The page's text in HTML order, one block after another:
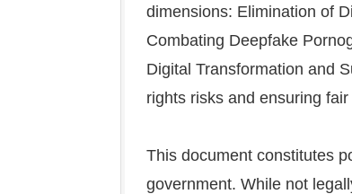
dimensions: Elimination of
Combating Deepfake
Digital Transformation and
rights risks and ensuring
This document constitutes
government. While not